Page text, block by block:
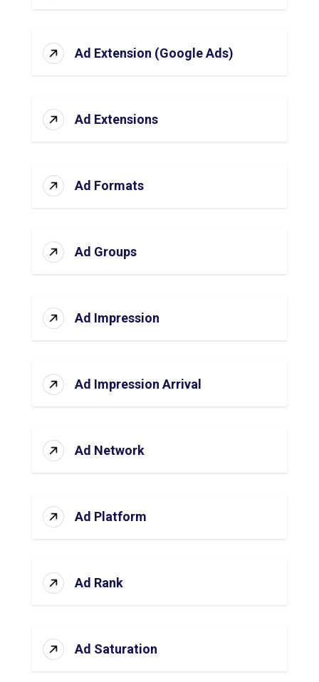
Ad Extension (Google Ads)
Ad Extensions
Ad Formats
Ad Groups
Ad Impression
Ad Impression Arrival
Ad Network
Ad Platform
Ad Rank
Ad Saturation